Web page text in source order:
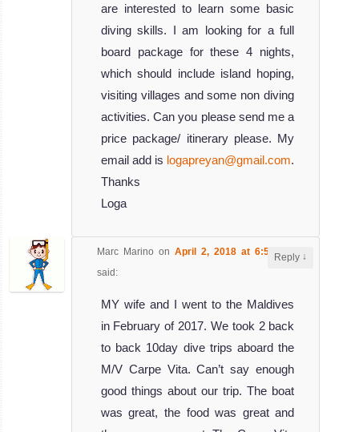
are interested to learn some basic
diving skills. I am looking for a full
board package for these 4 nights,
which should include island hoping,
visiting villages and some non diving
activities. Can you please send me a
price package/ itinerary please. My
email add is logapreyan@gmail.com.
Thanks
Loga
Marc Marino on April 2, 2018 at 6:59 pm
said:
MY wife and I went to the Maldives
in February of 2017. We took 2 back
to back 10day dive trips aboard the
M/V Carpe Vita. Can’t say enough
good things about our trip. The boat
was great, the food was great and
Reply ↓